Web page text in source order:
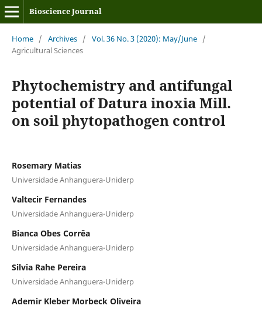
Bioscience Journal
Home / Archives / Vol. 36 No. 3 (2020): May/June /
Agricultural Sciences
Phytochemistry and antifungal
potential of Datura inoxia Mill.
on soil phytopathogen control
Rosemary Matias
Universidade Anhanguera-Uniderp
Valtecir Fernandes
Universidade Anhanguera-Uniderp
Bianca Obes Corrêa
Universidade Anhanguera-Uniderp
Silvia Rahe Pereira
Universidade Anhanguera-Uniderp
Ademir Kleber Morbeck Oliveira